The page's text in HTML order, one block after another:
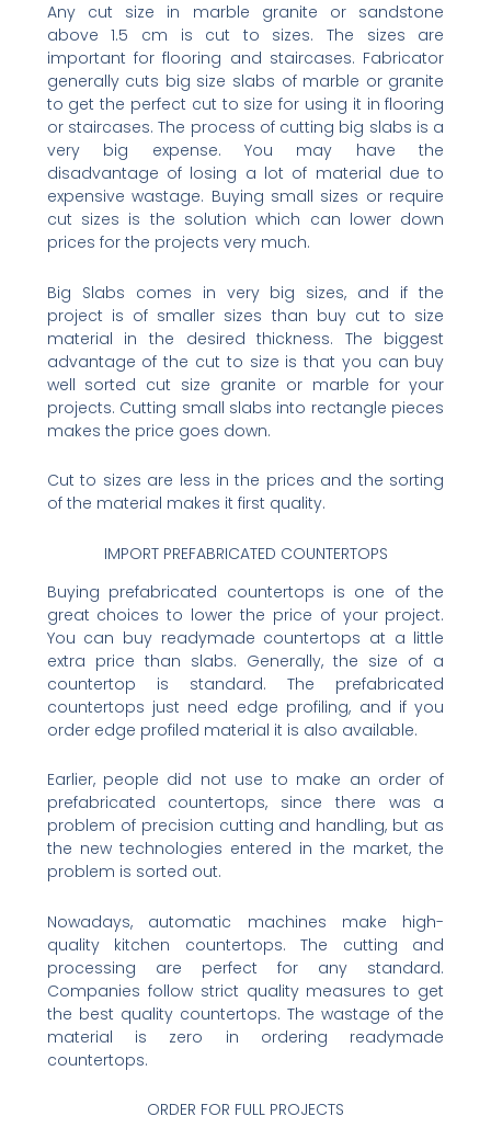
Any cut size in marble granite or sandstone
above 1.5 cm is cut to sizes. The sizes are
important for flooring and staircases. Fabricator
generally cuts big size slabs of marble or granite
to get the perfect cut to size for using it in flooring
or staircases. The process of cutting big slabs is a
very big expense. You may have the
disadvantage of losing a lot of material due to
expensive wastage. Buying small sizes or require
cut sizes is the solution which can lower down
prices for the projects very much.
Big Slabs comes in very big sizes, and if the
project is of smaller sizes than buy cut to size
material in the desired thickness. The biggest
advantage of the cut to size is that you can buy
well sorted cut size granite or marble for your
projects. Cutting small slabs into rectangle pieces
makes the price goes down.
Cut to sizes are less in the prices and the sorting
of the material makes it first quality.
IMPORT PREFABRICATED COUNTERTOPS
Buying prefabricated countertops is one of the
great choices to lower the price of your project.
You can buy readymade countertops at a little
extra price than slabs. Generally, the size of a
countertop is standard. The prefabricated
countertops just need edge profiling, and if you
order edge profiled material it is also available.
Earlier, people did not use to make an order of
prefabricated countertops, since there was a
problem of precision cutting and handling, but as
the new technologies entered in the market, the
problem is sorted out.
Nowadays, automatic machines make high-
quality kitchen countertops. The cutting and
processing are perfect for any standard.
Companies follow strict quality measures to get
the best quality countertops. The wastage of the
material is zero in ordering readymade
countertops.
ORDER FOR FULL PROJECTS